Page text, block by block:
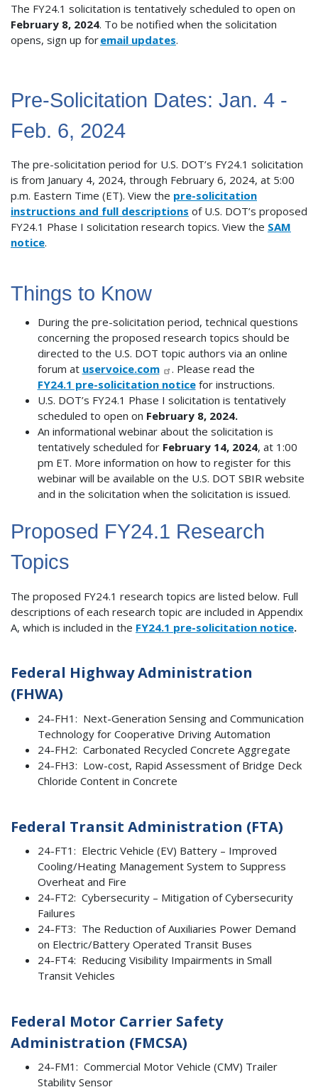
The FY24.1 solicitation is tentatively scheduled to open on
February 8, 2024. To be notified when the solicitation
opens, sign up foremail updates.
Pre-Solicitation Dates: Jan. 4 -
Feb. 6, 2024
The pre-solicitation period for U.S. DOT’s FY24.1 solicitation
is from January 4, 2024, through February 6, 2024, at 5:00
p.m. Eastern Time (ET). View the pre-solicitation
instructions and full descriptions of U.S. DOT’s proposed
FY24.1 Phase I solicitation research topics. View the SAM
notice.
Things to Know
During the pre-solicitation period, technical questions
concerning the proposed research topics should be
directed to the U.S. DOT topic authors via an online
forum at uservoice.com
. Please read the
FY24.1 pre-solicitation noticefor instructions.
U.S. DOT’s FY24.1 Phase I solicitation is tentatively
scheduled to open on February 8, 2024.
An informational webinar about the solicitation is
tentatively scheduled forFebruary 14, 2024, at 1:00
pm ET. More information on how to register for this
webinar will be available on the U.S. DOT SBIR website
and in the solicitation when the solicitation is issued.
Proposed FY24.1 Research
Topics
The proposed FY24.1 research topics are listed below. Full
descriptions of each research topic are included in Appendix
A, which is included in the FY24.1 pre-solicitation notice.
Federal Highway Administration
(FHWA)
24-FH1: Next-Generation Sensing and Communication
Technology for Cooperative Driving Automation
24-FH2: Carbonated Recycled Concrete Aggregate
24-FH3: Low-cost, Rapid Assessment of Bridge Deck
Chloride Content in Concrete
Federal Transit Administration (FTA)
24-FT1: Electric Vehicle (EV) Battery – Improved
Cooling/Heating Management System to Suppress
Overheat and Fire
24-FT2: Cybersecurity – Mitigation of Cybersecurity
Failures
24-FT3: The Reduction of Auxiliaries Power Demand
on Electric/Battery Operated Transit Buses
24-FT4: Reducing Visibility Impairments in Small
Transit Vehicles
Federal Motor Carrier Safety
Administration (FMCSA)
24-FM1: Commercial Motor Vehicle (CMV) Trailer
Stability Sensor